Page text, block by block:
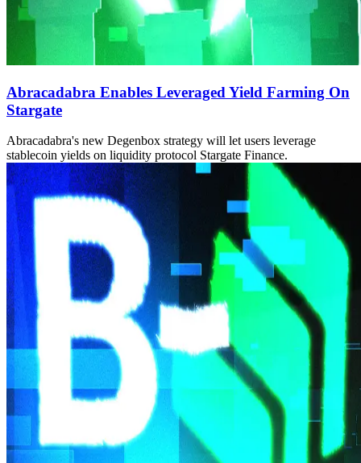
Abracadabra Enables Leveraged Yield Farming On
Stargate
Abracadabra's new Degenbox strategy will let users leverage
stablecoin yields on liquidity protocol Stargate Finance.